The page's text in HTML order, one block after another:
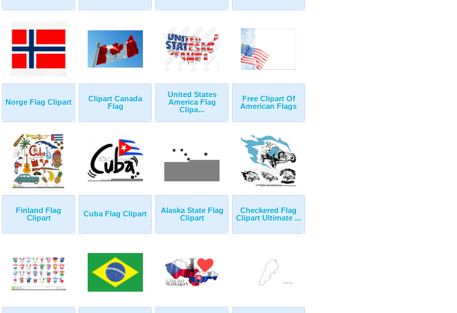
Norge Flag Clipart
Clipart Canada
Flag
United States
America Flag
Clipa...
Free Clipart Of
American Flags
Finland Flag
Clipart
Cuba Flag Clipart
Alaska State Flag
Clipart
Checkered Flag
Clipart Ultimate ...